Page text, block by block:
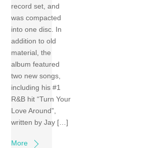
record set, and
was compacted
into one disc. In
addition to old
material, the
album featured
two new songs,
including his #1
R&B hit “Turn Your
Love Around”,
written by Jay […]
More